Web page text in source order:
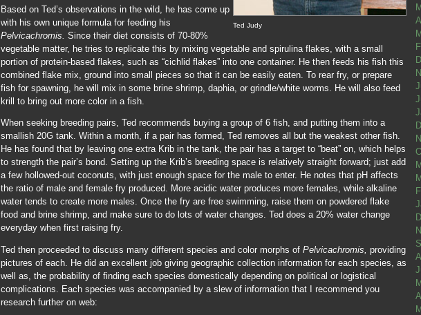
Ted Judy
Based on Ted’s observations in the wild, he has come up
with his own unique formula for feeding his
Pelvicachromis. Since their diet consists of 70-80%
vegetable matter, he tries to replicate this by mixing vegetable and spirulina flakes, with a small
portion of protein-based flakes, such as “cichlid flakes” into one container. He then feeds his fish this
combined flake mix, ground into small pieces so that it can be easily eaten. To rear fry, or prepare
fish for spawning, he will mix in some brine shrimp, daphia, or grindle/white worms. He will also feed
krill to bring out more color in a fish.
When seeking breeding pairs, Ted recommends buying a group of 6 fish, and putting them into a
smallish 20G tank. Within a month, if a pair has formed, Ted removes all but the weakest other fish.
He has found that by leaving one extra Krib in the tank, the pair has a target to “beat” on, which helps
to strength the pair’s bond. Setting up the Krib’s breeding space is relatively straight forward; just add
a few hollowed-out coconuts, with just enough space for the male to enter. He notes that pH affects
the ratio of male and female fry produced. More acidic water produces more females, while alkaline
water tends to create more males. Once the fry are free swimming, raise them on powdered flake
food and brine shrimp, and make sure to do lots of water changes. Ted does a 20% water change
everyday when first raising fry.
Ted then proceeded to discuss many different species and color morphs of Pelvicachromis, providing
pictures of each. He did an excellent job giving geographic collection information for each species, as
well as, the probability of finding each species domestically depending on political or logistical
complications. Each species was accompanied by a slew of information that I recommend you
research further on web: